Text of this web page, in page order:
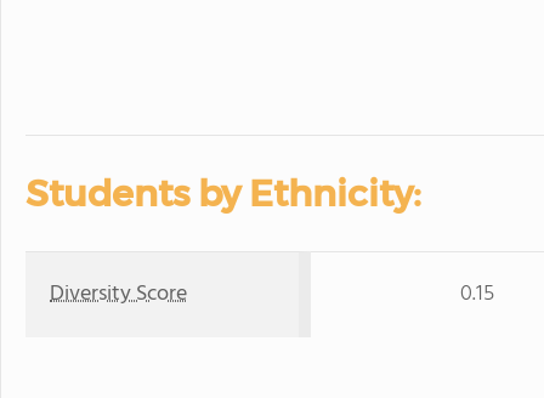
Students by Ethnicity:
Diversity Score 0.15